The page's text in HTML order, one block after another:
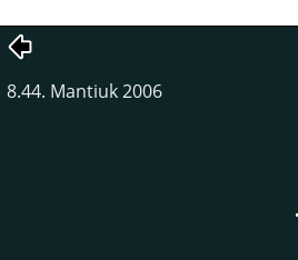
8.44. Mantiuk 2006